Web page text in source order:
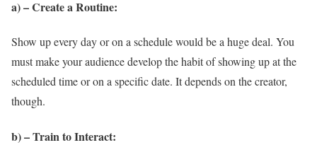
a) – Create a Routine:
Show up every day or on a schedule would be a huge deal. You
must make your audience develop the habit of showing up at the
scheduled time or on a specific date. It depends on the creator,
though.
b) – Train to Interact: